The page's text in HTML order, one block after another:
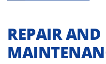
REPAIR AND